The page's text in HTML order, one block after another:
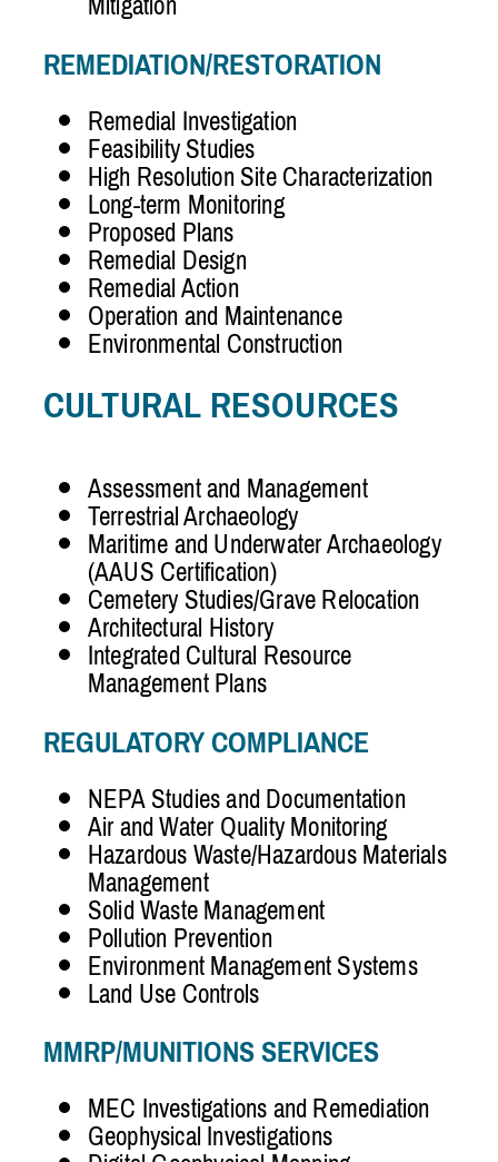
REMEDIATION/RESTORATION
Remedial Investigation
Feasibility Studies
High Resolution Site Characterization
Long-term Monitoring
Proposed Plans
Remedial Design
Remedial Action
Operation and Maintenance
Environmental Construction
CULTURAL RESOURCES
Assessment and Management
Terrestrial Archaeology
Maritime and Underwater Archaeology
(AAUS Certification)
Cemetery Studies/Grave Relocation
Architectural History
Integrated Cultural Resource
Management Plans
REGULATORY COMPLIANCE
NEPA Studies and Documentation
Air and Water Quality Monitoring
Hazardous Waste/Hazardous Materials
Management
Solid Waste Management
Pollution Prevention
Environment Management Systems
Land Use Controls
MMRP/MUNITIONS SERVICES
MEC Investigations and Remediation
Geophysical Investigations